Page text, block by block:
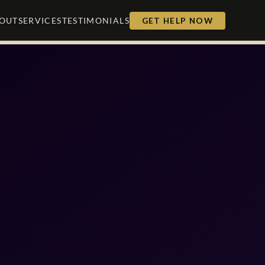
SERVICESTESTIMONIALS GET HELP NOW